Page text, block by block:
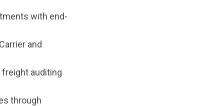
with end-
and
auditing
through